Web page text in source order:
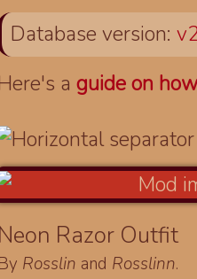
Database version:
aguide on
Neon Razor Outfit
By Rosslin and Rosslinn.